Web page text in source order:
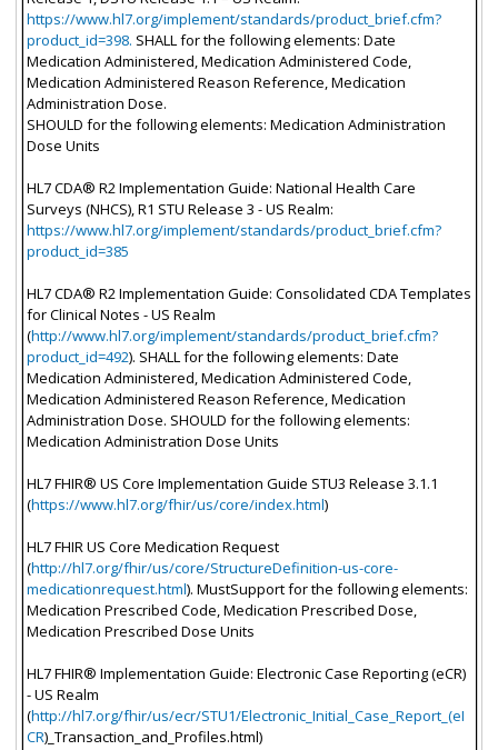
https://www.hl7.org/implement/standards/product_brief.cfm?
product_id=398. SHALL for the following elements: Date
Medication Administered, Medication Administered Code,
Medication Administered Reason Reference, Medication
Administration Dose.
SHOULD for the following elements: Medication Administration
Dose Units
HL7 CDA® R2 Implementation Guide: National Health Care
Surveys (NHCS), R1 STU Release 3 - US Realm:
https://www.hl7.org/implement/standards/product_brief.cfm?
product_id=385
HL7 CDA® R2 Implementation Guide: Consolidated CDA Templates
for Clinical Notes - US Realm
(http://www.hl7.org/implement/standards/product_brief.cfm?
product_id=492). SHALL for the following elements: Date
Medication Administered, Medication Administered Code,
Medication Administered Reason Reference, Medication
Administration Dose. SHOULD for the following elements:
Medication Administration Dose Units
HL7 FHIR® US Core Implementation Guide STU3 Release 3.1.1
(https://www.hl7.org/fhir/us/core/index.html)
HL7 FHIR US Core Medication Request
(http://hl7.org/fhir/us/core/StructureDefinition-us-core-
medicationrequest.html). MustSupport for the following elements:
Medication Prescribed Code, Medication Prescribed Dose,
Medication Prescribed Dose Units
HL7 FHIR® Implementation Guide: Electronic Case Reporting (eCR)
- US Realm
(http://hl7.org/fhir/us/ecr/STU1/Electronic_Initial_Case_Report_(eI
CR)_Transaction_and_Profiles.html)